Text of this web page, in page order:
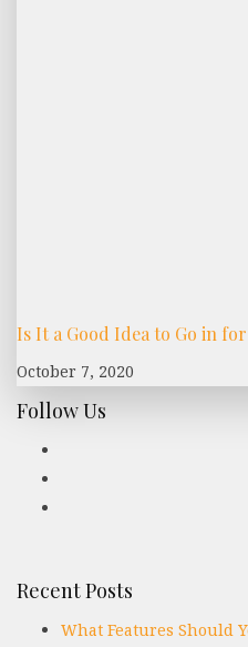
Is It a Good Idea to Go in
October 7, 2020
Follow Us
Recent Posts
What Features Should